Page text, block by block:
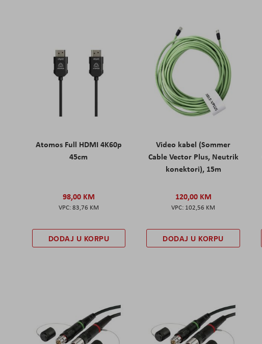
Atomos Full HDMI 4K60p
45cm
98,00 KM
83,76 KM
DODAJ U KORPU
Video kabel (Sommer
Cable Vector Plus, Neutrik
konektori), 15m
120,00 KM
102,56 KM
DODAJ U KORPU